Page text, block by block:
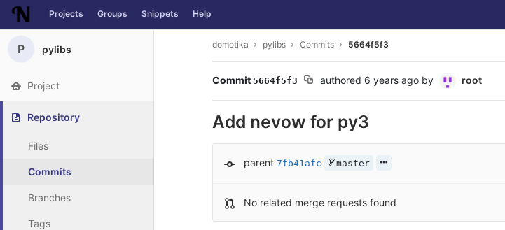
Skip to content
Projects Groups Snippets Help
P pylibs
Project
Repository
Files
Commits
Branches
Tags
domotika pylibs Commits 5664f5f3
Commit 5664f5f3 authored 6 years ago by root
Add nevow for py3
parent 7fb41afc master
No related merge requests found